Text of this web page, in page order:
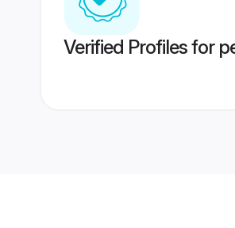
Verified Profiles for